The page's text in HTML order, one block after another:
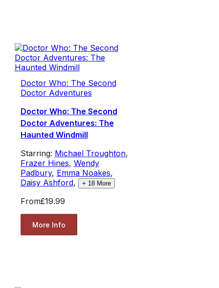
Doctor Who: The Second
Doctor Adventures
Doctor Who: The Second
Doctor Adventures: The
Haunted Windmill
Starring: Michael Troughton,
Frazer Hines, Wendy
Padbury, Emma Noakes,
Daisy Ashford, + 18More
From£19.99
More Info